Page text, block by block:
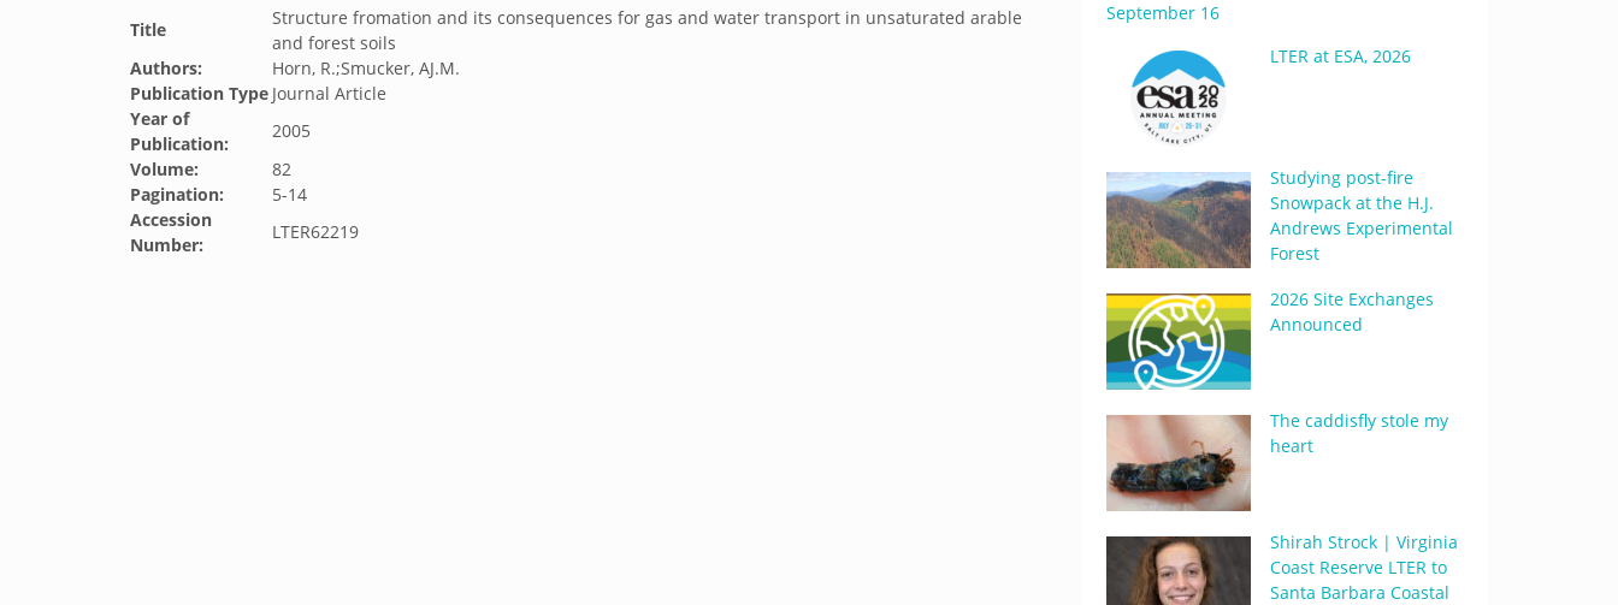
Title
Structure fromation and its consequences for gas and water transport in unsaturated arable
and forest soils
Authors:
Horn, R.;Smucker, AJ.M.
Publication Type Journal Article
Year of
Publication:
2005
Volume:
82
Pagination:
5-14
Accession
Number:
LTER62219
September 16
LTER at ESA, 2026
Studying post-fire
Snowpack at the H.J.
Andrews Experimental
Forest
2026 Site Exchanges
Announced
The caddisfly stole my
heart
Shirah Strock | Virginia
Coast Reserve LTER to
Santa Barbara Coastal